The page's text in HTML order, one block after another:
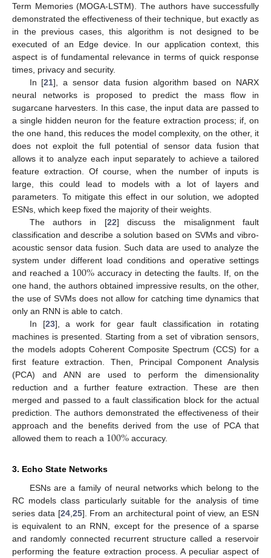
Term Memories (MOGA-LSTM). The authors have successfully
demonstrated the effectiveness of their technique, but exactly as
in the previous cases, this algorithm is not designed to be
executed of an Edge device. In our application context, this
aspect is of fundamental relevance in terms of quick response
times, privacy and security.
In [21], a sensor data fusion algorithm based on NARX
neural networks is proposed to predict the mass flow in
sugarcane harvesters. In this case, the input data are passed to
a single hidden neuron for the feature extraction process; if, on
the one hand, this reduces the model complexity, on the other, it
does not exploit the full potential of sensor data fusion that
allows it to analyze each input separately to achieve a tailored
feature extraction. Of course, when the number of inputs is
large, this could lead to models with a lot of layers and
parameters. To mitigate this effect in our solution, we adopted
ESNs, which keep fixed the majority of their weights.
The authors in [22] discuss the misalignment fault
classification and describe a solution based on SVMs and vibro-
acoustic sensor data fusion. Such data are used to analyze the
system under different load conditions and operative settings
and reached a 100% accuracy in detecting the faults. If, on the
one hand, the authors obtained impressive results, on the other,
the use of SVMs does not allow for catching time dynamics that
only an RNN is able to catch.
In [23], a work for gear fault classification in rotating
machines is presented. Starting from a set of vibration sensors,
the models adopts Coherent Composite Spectrum (CCS) for a
first feature extraction. Then, Principal Component Analysis
(PCA) and ANN are used to perform the dimensionality
reduction and a further feature extraction. These are then
merged and passed to a fault classification block for the actual
prediction. The authors demonstrated the effectiveness of their
approach and the benefits derived from the use of PCA that
allowed them to reach a 100% accuracy.
3. Echo State Networks
ESNs are a family of neural networks which belong to the
RC models class particularly suitable for the analysis of time
series data [24, 25]. From an architectural point of view, an ESN
is equivalent to an RNN, except for the presence of a sparse
and randomly connected recurrent structure called a reservoir
performing the feature extraction process. A peculiar aspect of